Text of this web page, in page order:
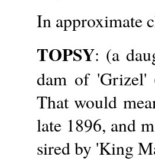
In approximate
TOPSY: (a
dam of 'Grizel'
That would
late 1896, and
sired by 'King